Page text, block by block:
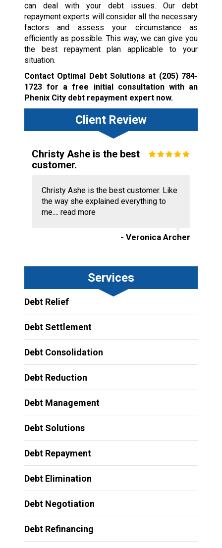
can deal with your debt issues. Our debt
repayment experts will consider all the necessary
factors and assess your circumstance as
efficiently as possible. This way, we can give you
the best repayment plan applicable to your
situation.
Contact Optimal Debt Solutions at (205) 784-
1723for a free initial consultation with an
Phenix City debt repayment expert now.
Client Review
Christy Ashe is the best
customer.
Christy Ashe is the best customer. Like
the way she explained everything to
me.... read more
- Veronica Archer
Services
Debt Relief
Debt Settlement
Debt Consolidation
Debt Reduction
Debt Management
Debt Solutions
Debt Repayment
Debt Elimination
Debt Negotiation
Debt Refinancing